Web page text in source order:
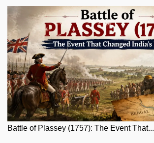
Battle of Plassey (1757): The Event That...